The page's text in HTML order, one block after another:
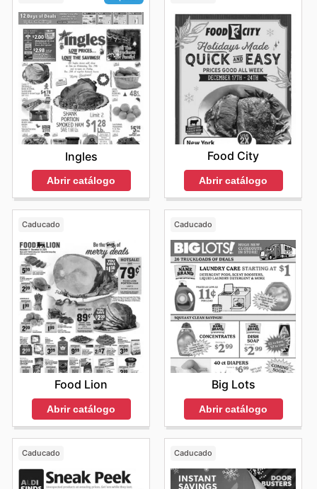
Ingles
Abrir catálogo
Food City
Abrir catálogo
Caducado
Food Lion
Abrir catálogo
Caducado
Big Lots
Abrir catálogo
Caducado Caducado